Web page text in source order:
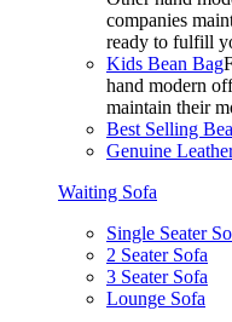
companies
ready to fulfill
Kids Bean Bag
hand modern
maintain their
Best Selling
Genuine
Waiting Sofa
Single Seater
2 Seater Sofa
3 Seater Sofa
Lounge Sofa